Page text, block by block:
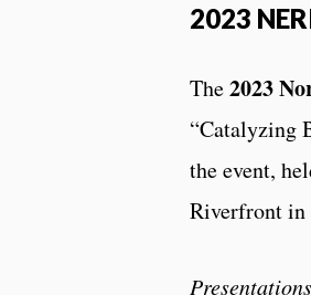
2023
The2023
“Catalyzing
the event,
Riverfront